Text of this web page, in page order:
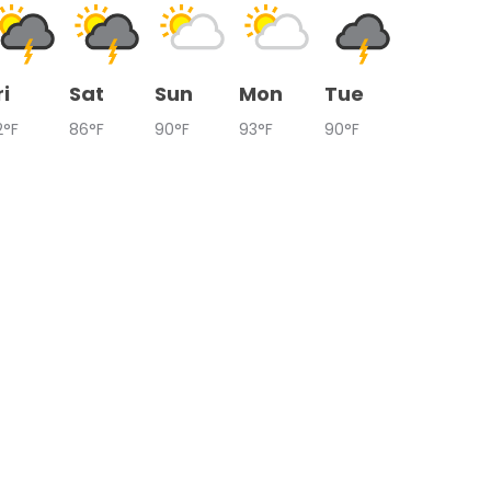
Sat
86°F
Sun
90°F
Mon
93°F
Tue
90°F